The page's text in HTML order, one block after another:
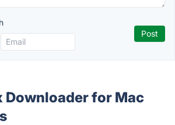
Downloader for Mac